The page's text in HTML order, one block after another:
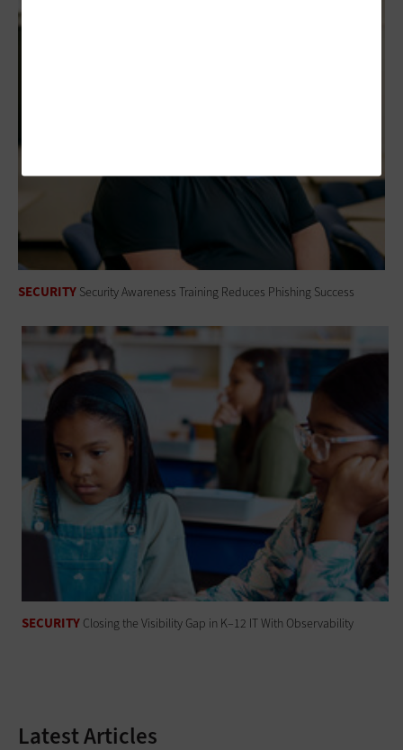
SECURITY Security Awareness Training Reduces Phishing Success
SECURITY Closing the Visibility Gap in K–12 IT With Observability
Latest Articles